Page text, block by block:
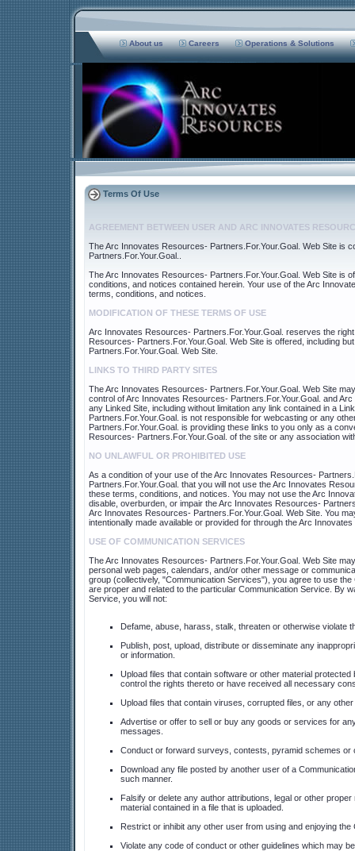
About us Careers Operations & Solutions
Terms Of Use
AGREEMENT BETWEEN USER AND ARC INNOVATES
The Arc Innovates Resources- Partners.For.Your.Goal. Web Site is
Partners.For.Your.Goal..
The Arc Innovates Resources- Partners.For.Your.Goal. Web Site is
conditions, and notices contained herein. Your use of the Arc
terms, conditions, and notices.
MODIFICATION OF THESE TERMS OF USE
Arc Innovates Resources- Partners.For.Your.Goal. reserves the
Resources- Partners.For.Your.Goal. Web Site is offered, including
Partners.For.Your.Goal. Web Site.
LINKS TO THIRD PARTY SITES
The Arc Innovates Resources- Partners.For.Your.Goal. Web Site
control of Arc Innovates Resources- Partners.For.Your.Goal. and
any Linked Site, including without limitation any link contained in a
Partners.For.Your.Goal. is not responsible for webcasting or any
Partners.For.Your.Goal. is providing these links to you only as a
Resources- Partners.For.Your.Goal. of the site or any association
NO UNLAWFUL OR PROHIBITED USE
As a condition of your use of the Arc Innovates Resources-
Partners.For.Your.Goal. that you will not use the Arc Innovates
these terms, conditions, and notices. You may not use the Arc
disable, overburden, or impair the Arc Innovates Resources-
Arc Innovates Resources- Partners.For.Your.Goal. Web Site. You
intentionally made available or provided for through the Arc
USE OF COMMUNICATION SERVICES
The Arc Innovates Resources- Partners.For.Your.Goal. Web Site
personal web pages, calendars, and/or other message or
group (collectively, "Communication Services"), you agree to use
are proper and related to the particular Communication Service. By
Service, you will not:
Defame, abuse, harass, stalk, threaten or otherwise violate
Publish, post, upload, distribute or disseminate any
or information.
Upload files that contain software or other material
control the rights thereto or have received all necessary
Upload files that contain viruses, corrupted files, or any
Advertise or offer to sell or buy any goods or services for
messages.
Conduct or forward surveys, contests, pyramid schemes or
Download any file posted by another user of a
such manner.
Falsify or delete any author attributions, legal or other
material contained in a file that is uploaded.
Restrict or inhibit any other user from using and enjoying the
Violate any code of conduct or other guidelines which may